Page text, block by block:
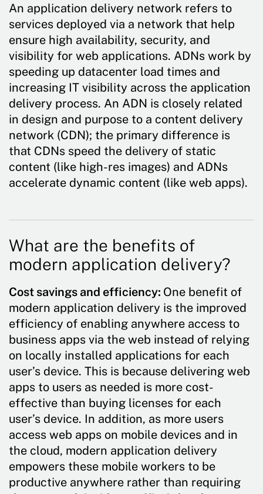
An application delivery network refers to
services deployed via a network that help
ensure high availability, security, and
visibility for web applications. ADNs work by
speeding up datacenter load times and
increasing IT visibility across the application
delivery process. An ADN is closely related
in design and purpose to a content delivery
network (CDN); the primary difference is
that CDNs speed the delivery of static
content (like high-res images) and ADNs
accelerate dynamic content (like web apps).
What are the benefits of
modern application delivery?
Cost savings and efficiency: One benefit of
modern application delivery is the improved
efficiency of enabling anywhere access to
business apps via the web instead of relying
on locally installed applications for each
user’s device. This is because delivering web
apps to users as needed is more cost-
effective than buying licenses for each
user’s device. In addition, as more users
access web apps on mobile devices and in
the cloud, modern application delivery
empowers these mobile workers to be
productive anywhere rather than requiring